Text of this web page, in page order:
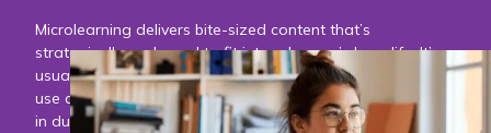
Microlearning delivers bite-sized content that’s
strategically packaged to fit into a learner’s busy life. It’s
usually delivered digitally in a moment of need, and can
use any number of technologies. Micro-lessons are short
in duration, and can either stand alone or support larger